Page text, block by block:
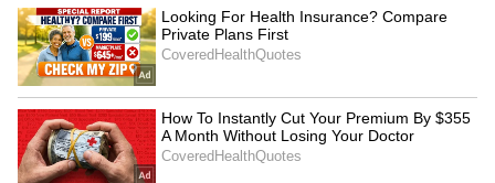
Ronaldo and Georgina's children
Cristiano Ronaldo and Georgina Rodriguez
have three daughters together. Alana Martina
was born on November 12, 2017, while Bella
Esmeralda was born in April 2022. In 2022,